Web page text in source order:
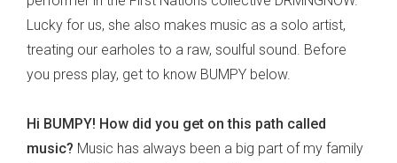
Lucky for us, she also makes music as a solo artist,
treating our earholes to a raw, soulful sound. Before
you press play, get to know BUMPY below.
Hi BUMPY! How did you get on this path called
music? Music has always been a big part of my family